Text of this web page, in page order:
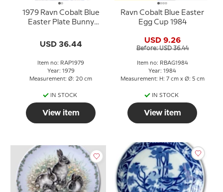
1979 Ravn Cobalt Blue
Easter Plate Bunny
USD 36.44
Item no: RAP1979
Year: 1979
Measurement: Ø: 20 cm
IN STOCK
View item
Ravn Cobalt Blue Easter
Egg Cup 1984
USD 9.26
Before: USD 36.44
Item no: RBAG1984
Year: 1984
Measurement: H: 7 cm x Ø: 5 cm
IN STOCK
View item